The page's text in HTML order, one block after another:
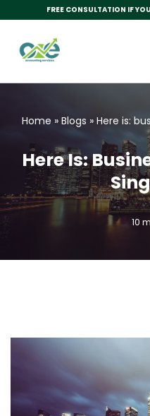
to
content
FREE CONSULTATION IF
Home » Blogs » Here is:
Here Is:
10